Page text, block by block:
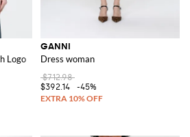
Logo
GANNI
Dress woman
$712.98
$392.14
-45%